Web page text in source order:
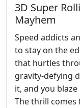
3D Super
Mayhem
Speed addicts
to stay on the
that hurtles
gravity‑defying
it, and you
The thrill